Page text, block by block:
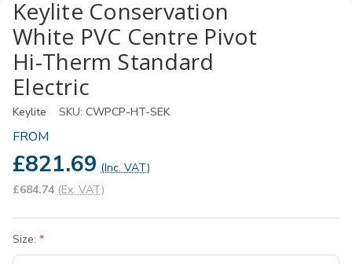
Keylite Conservation
White PVC Centre Pivot
Hi-Therm Standard
Electric
Keylite SKU: CWPCP-HT-SEK
FROM
£821.69 (Inc. VAT)
£684.74 (Ex. VAT)
Size: